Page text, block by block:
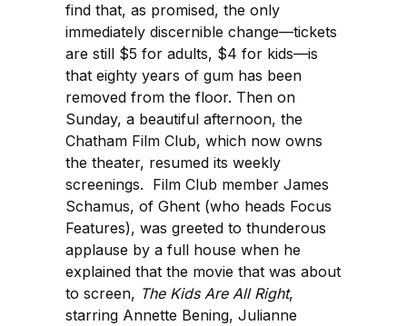
find that, as promised, the only
immediately discernible change—tickets
are still $5 for adults, $4 for kids—is
that eighty years of gum has been
removed from the floor. Then on
Sunday, a beautiful afternoon, the
Chatham Film Club, which now owns
the theater, resumed its weekly
screenings. Film Club member James
Schamus, of Ghent (who heads Focus
Features), was greeted to thunderous
applause by a full house when he
explained that the movie that was about
to screen, The Kids Are All Right,
starring Annette Bening, Julianne